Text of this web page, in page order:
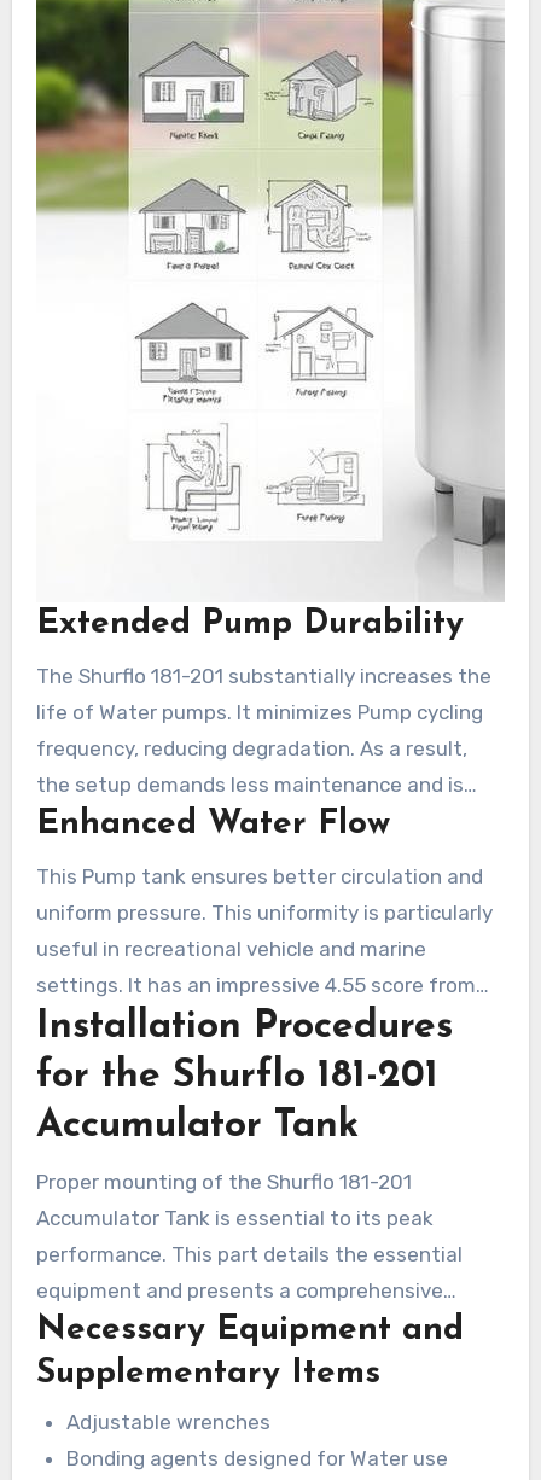
Extended Pump Durability
The Shurflo 181-201 substantially increases the
life of Water pumps. It minimizes Pump cycling
frequency, reducing degradation. As a result,
the setup demands less maintenance and is
more long-lasting. This durability means
replacements and fixes over an extended period.
Enhanced Water Flow
This Pump tank ensures better circulation and
uniform pressure. This uniformity is particularly
useful in recreational vehicle and marine
settings. It has an impressive 4.55 score from
888 ratings. Clients applaud its robust
maintenance of pressure and good value,
demonstrating its superiority in challenging
environments.
Installation Procedures
for the Shurflo 181-201
Accumulator Tank
Proper mounting of the Shurflo 181-201
Accumulator Tank is essential to its peak
performance. This part details the essential
equipment and presents a comprehensive
instruction manual. If you follow these
instructions carefully, users can ensure a
Necessary Equipment and
Supplementary Items
Adjustable wrenches
Bonding agents designed for Water use